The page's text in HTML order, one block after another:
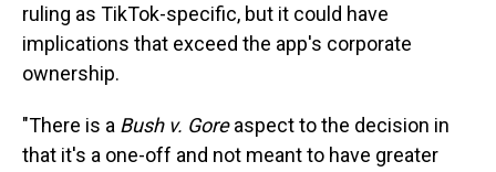
ruling as TikTok-specific, but it could have
implications that exceed the app's corporate
ownership.
"There is a Bush v. Goreaspect to the decision in
that it's a one-off and not meant to have greater